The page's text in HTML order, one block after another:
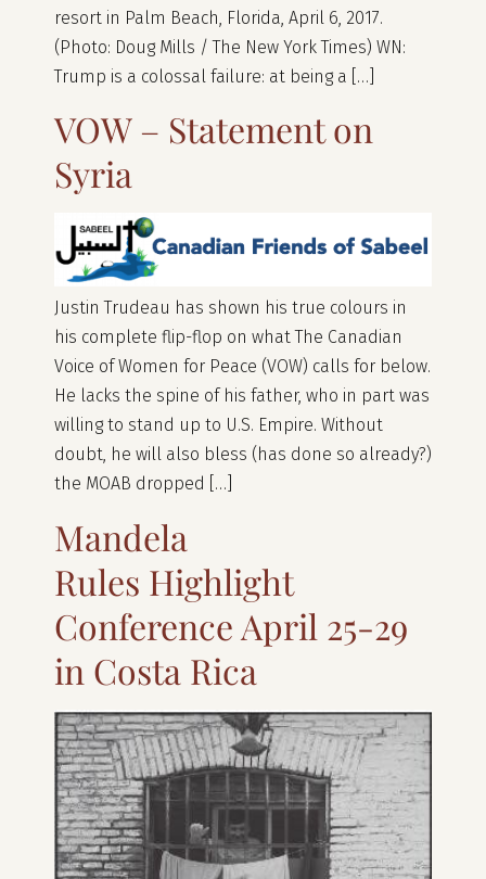
resort in Palm Beach, Florida, April 6, 2017.
(Photo: Doug Mills / The New York Times) WN:
Trump is a colossal failure: at being a […]
VOW – Statement on
Syria
Justin Trudeau has shown his true colours in
his complete flip-flop on what The Canadian
Voice of Women for Peace (VOW) calls for below.
He lacks the spine of his father, who in part was
willing to stand up to U.S. Empire. Without
doubt, he will also bless (has done so already?)
the MOAB dropped […]
Mandela
Rules Highlight
Conference April 25-29
in Costa Rica